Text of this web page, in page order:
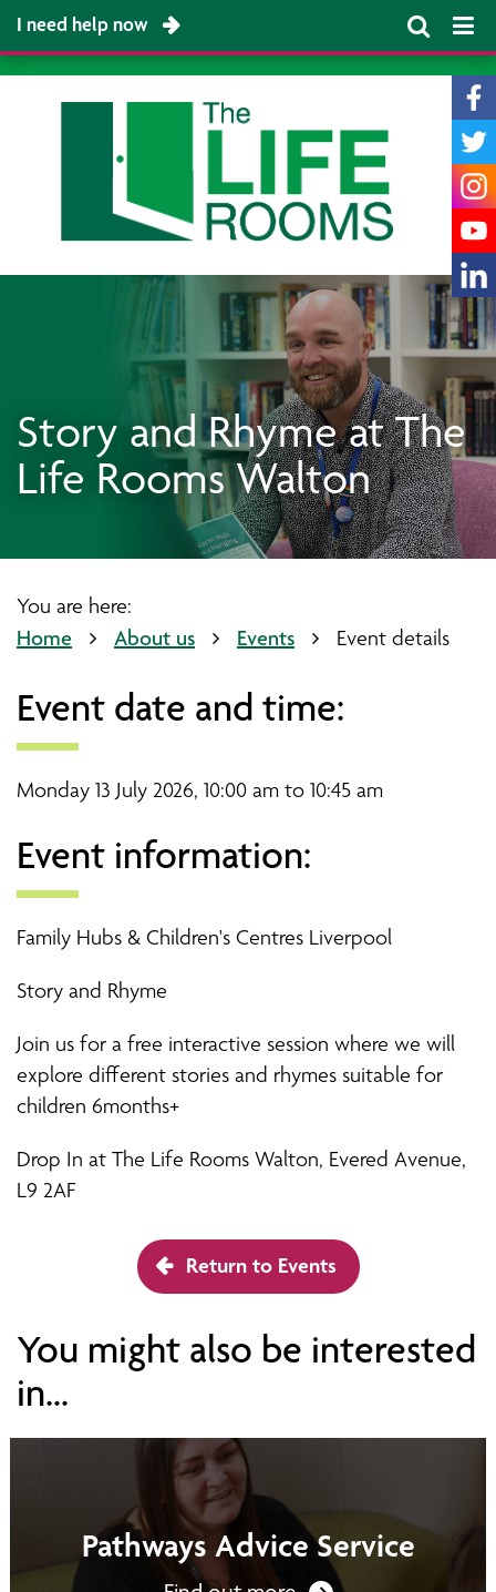
I need help now
Story and Rhyme at The
Life Rooms Walton
You are here:
Home About us Events Event details
Event date and time:
Monday 13 July 2026, 10:00 am to 10:45 am
Event information:
Family Hubs & Children's Centres Liverpool
Story and Rhyme
Join us for a free interactive session where we will
explore different stories and rhymes suitable for
children 6months+
Drop In at The Life Rooms Walton, Evered Avenue,
L9 2AF
Return to Events
You might also be interested
in...
Pathways Advice Service